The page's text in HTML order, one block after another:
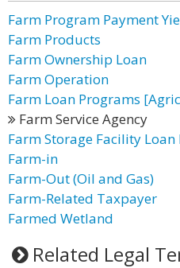
Farm Program Payment
Farm Products
Farm Ownership Loan
Farm Operation
Farm Loan Programs
Farm Service Agency
Farm Storage Facility
Farm-in
Farm-Out (Oil and Gas)
Farm-Related Taxpayer
Farmed Wetland
Related Legal